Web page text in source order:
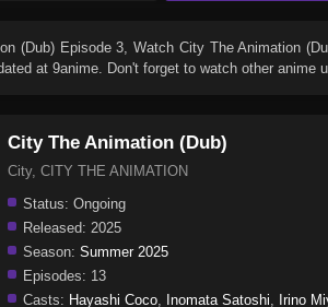
(Dub) Episode 3 , Watch City The Animation
at 9anime. Don't forget to watch other anime
City The Animation (Dub)
City, CITY THE ANIMATION
Status: Ongoing
Released: 2025
Season: Summer 2025
Episodes: 13
Casts: Hayashi Coco Inomata Satoshi Irino